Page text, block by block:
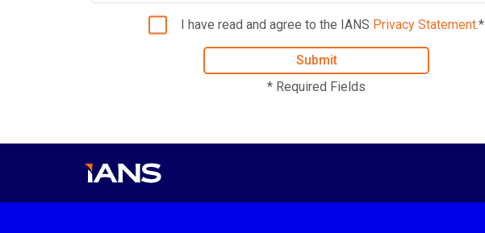
I have read and agree to the IANS Privacy Statement.*
Submit
* Required Fields